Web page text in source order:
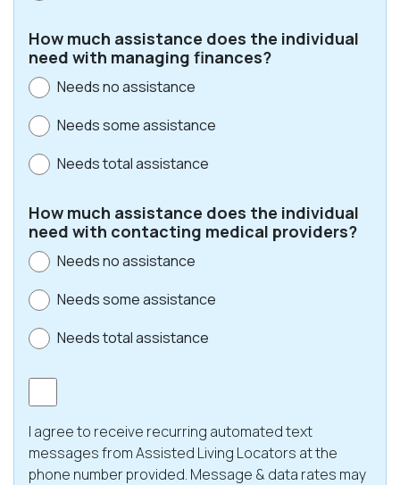
How much assistance does the individual
need with managing finances?
Needs no assistance
Needs some assistance
Needs total assistance
How much assistance does the individual
need with contacting medical providers?
Needs no assistance
Needs some assistance
Needs total assistance
Consent
I agree to receive recurring automated text
messages from Assisted Living Locators at the
phone number provided. Message & data rates may